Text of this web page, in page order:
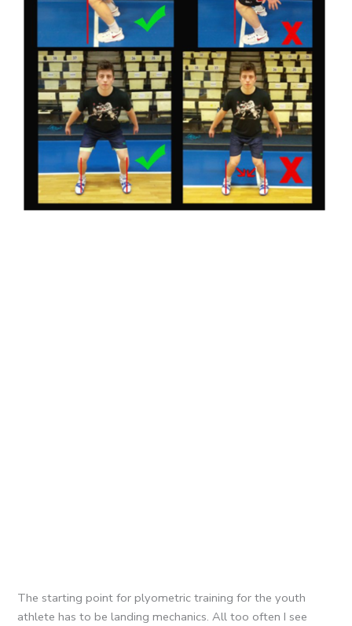
The starting point for plyometric training for the youth
athlete has to be landing mechanics. All too often I see